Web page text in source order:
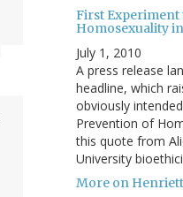
First
Homosexuality
July 1, 2010
A press release
headline, which
obviously
Prevention of
this quote from
University
More on